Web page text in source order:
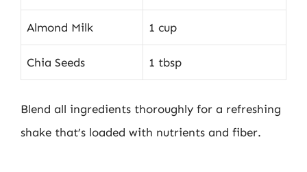
Almond Milk 1 cup
Chia Seeds 1 tbsp
Blend all ingredients thoroughly for a refreshing
shake that’s loaded with nutrients and fiber.